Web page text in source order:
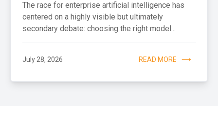
The race for enterprise artificial intelligence has
centered on a highly visible but ultimately
secondary debate: choosing the right model...
July 28, 2026 READ MORE